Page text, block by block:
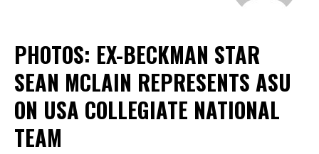
PHOTOS: EX-BECKMAN STAR
SEAN MCLAIN REPRESENTS ASU
ON USA COLLEGIATE NATIONAL
TEAM